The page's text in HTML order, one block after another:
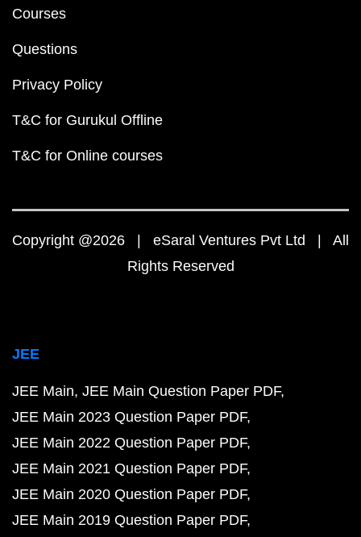
Courses
Questions
Privacy Policy
T&C for Gurukul Offline
T&C for Online courses
Copyright @2026 | eSaral Ventures Pvt Ltd | All
Rights Reserved
JEE
JEE Main JEE Main Question Paper PDF
JEE Main 2023 Question Paper PDF
JEE Main 2022 Question Paper PDF
JEE Main 2021 Question Paper PDF
JEE Main 2020 Question Paper PDF
JEE Main 2019 Question Paper PDF